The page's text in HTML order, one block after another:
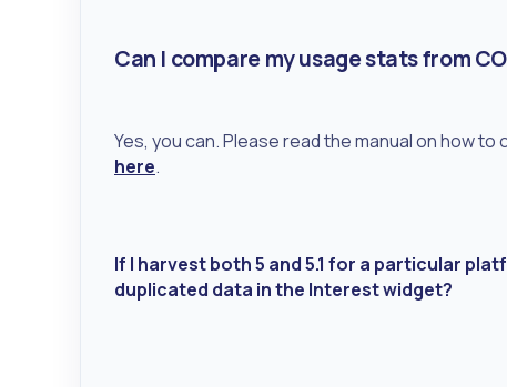
Can I compare my usage stats from
Yes, you can. Please read the manual on how
here.
If I harvest both 5 and 5.1 for a particular
duplicated data in the Interest widget?